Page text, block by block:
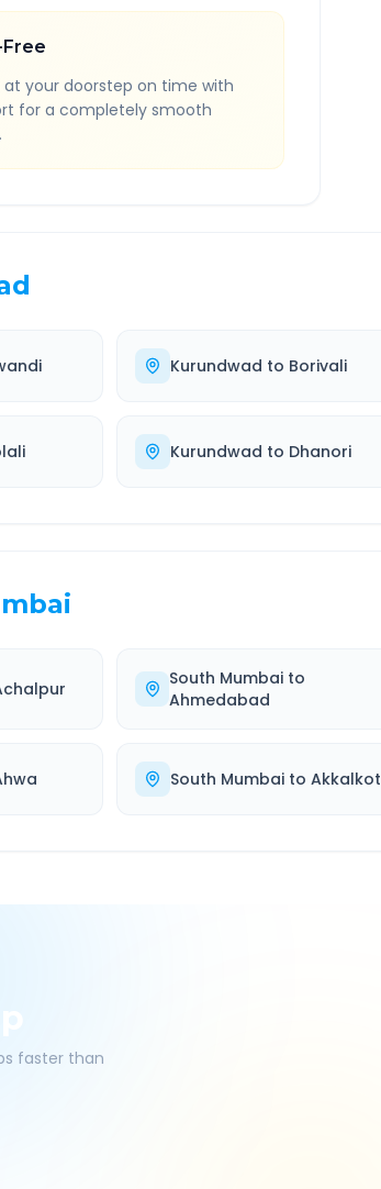
at your doorstep on time with
for a completely smooth
Kurundwad to Borivali
Kurundwad to Dhanori
South Mumbai to
Ahmedabad
South Mumbai to Akkalkot
faster than